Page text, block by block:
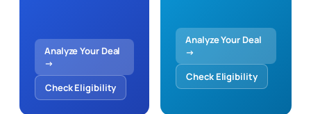
Analyze Your Deal
→
Check Eligibility
Analyze Your Deal
→
Check Eligibility